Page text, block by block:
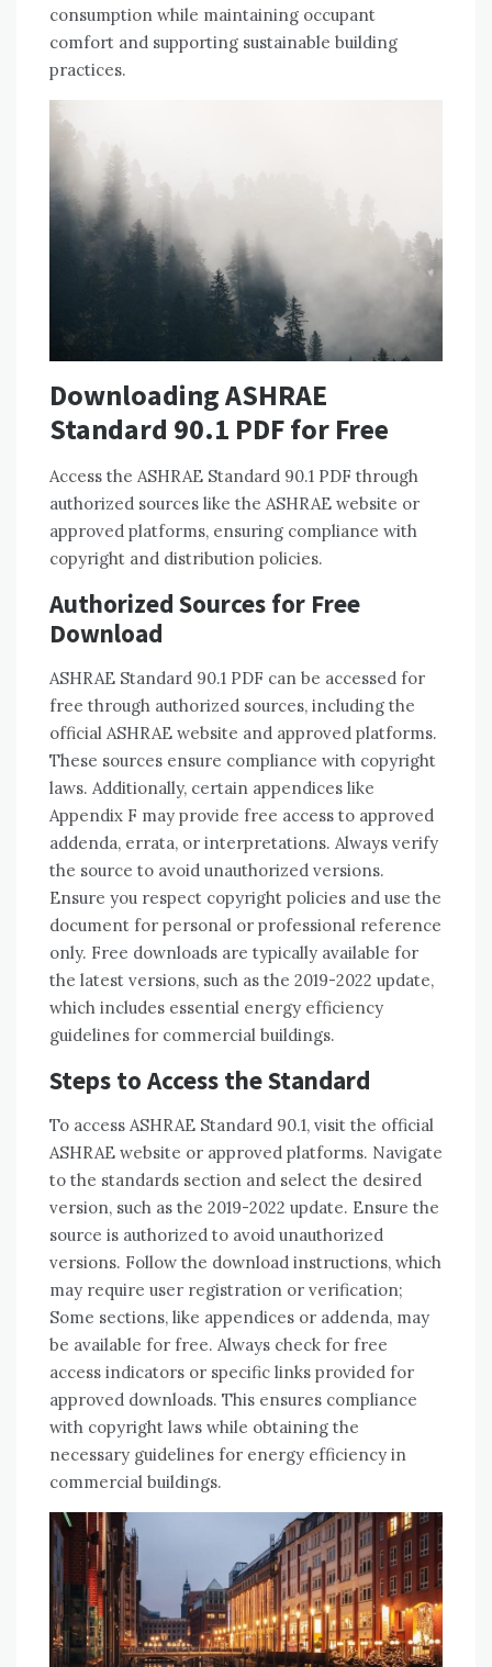
consumption while maintaining occupant
comfort and supporting sustainable building
practices.
Downloading ASHRAE
Standard 90.1 PDF for Free
Access the ASHRAE Standard 90.1 PDF through
authorized sources like the ASHRAE website or
approved platforms, ensuring compliance with
copyright and distribution policies.
Authorized Sources for Free
Download
ASHRAE Standard 90.1 PDF can be accessed for
free through authorized sources, including the
official ASHRAE website and approved platforms.
These sources ensure compliance with copyright
laws. Additionally, certain appendices like
Appendix F may provide free access to approved
addenda, errata, or interpretations. Always verify
the source to avoid unauthorized versions.
Ensure you respect copyright policies and use the
document for personal or professional reference
only. Free downloads are typically available for
the latest versions, such as the 2019-2022 update,
which includes essential energy efficiency
guidelines for commercial buildings.
Steps to Access the Standard
To access ASHRAE Standard 90.1, visit the official
ASHRAE website or approved platforms. Navigate
to the standards section and select the desired
version, such as the 2019-2022 update. Ensure the
source is authorized to avoid unauthorized
versions. Follow the download instructions, which
may require user registration or verification;
Some sections, like appendices or addenda, may
be available for free. Always check for free
access indicators or specific links provided for
approved downloads. This ensures compliance
with copyright laws while obtaining the
necessary guidelines for energy efficiency in
commercial buildings.